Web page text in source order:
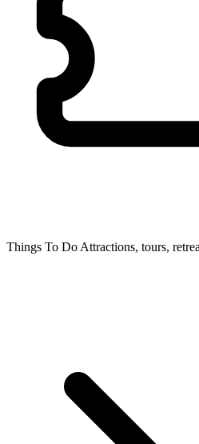
Things To Do Attractions, tours,